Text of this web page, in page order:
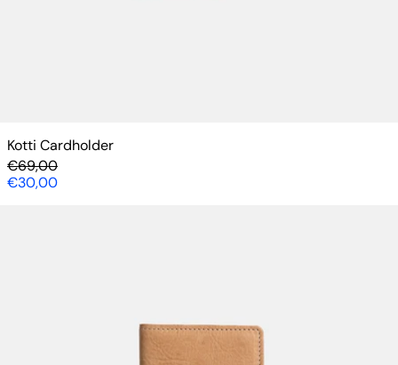
Kotti Cardholder
Regular price
€69,00
Sale price
€30,00